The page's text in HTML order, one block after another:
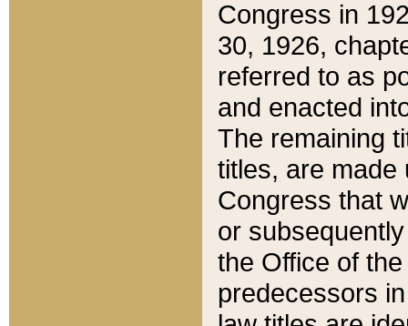
Congress in
30, 1926,
referred to as
and enacted
The remaining
titles, are made
Congress that
or
the Office of
predecessors